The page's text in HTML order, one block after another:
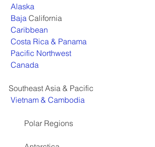
Alaska
Baja California
Caribbean
Costa Rica & Panama
Pacific Northwest
Canada
Southeast Asia & Pacific
Vietnam & Cambodia
        Polar Regions